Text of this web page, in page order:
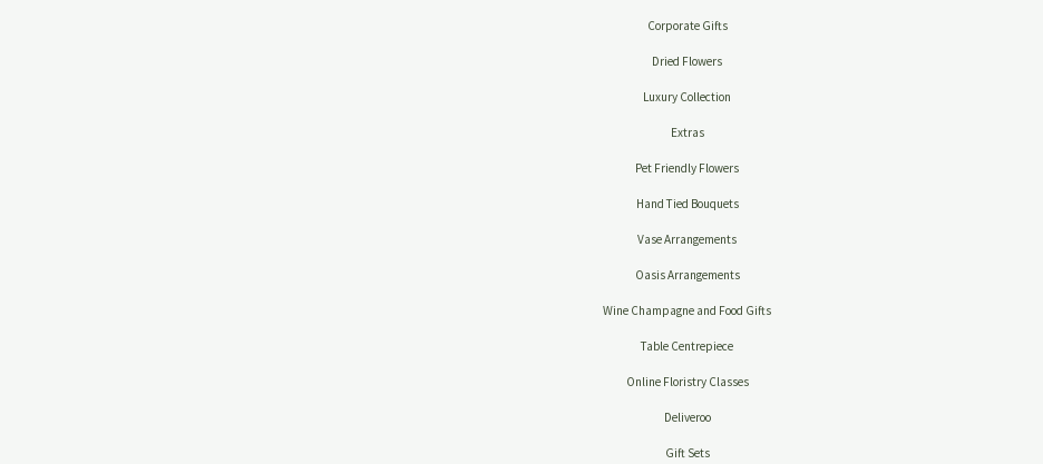
Corporate Gifts
Dried Flowers
Luxury Collection
Extras
Pet Friendly Flowers
Hand Tied Bouquets
Vase Arrangements
Oasis Arrangements
Wine Champagne and Food Gifts
Table Centrepiece
Online Floristry Classes
Deliveroo
Gift Sets